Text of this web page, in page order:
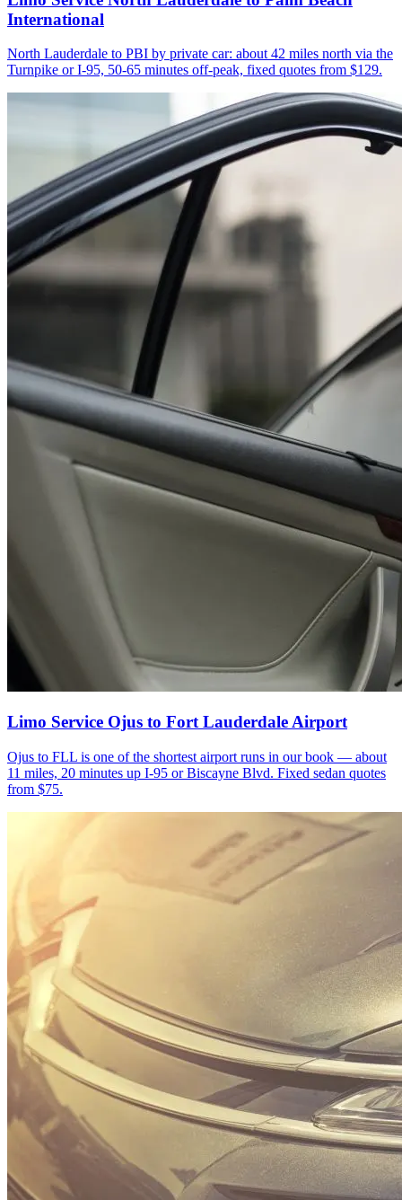
International
North Lauderdale to PBI by private car: about 42 miles north via the
Turnpike or I-95, 50-65 minutes off-peak, fixed quotes from $129.
Limo Service Ojus to Fort Lauderdale Airport
Ojus to FLL is one of the shortest airport runs in our book — about
11 miles, 20 minutes up I-95 or Biscayne Blvd. Fixed sedan quotes
from $75.